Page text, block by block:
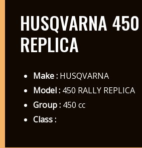
HUSQVARNA
REPLICA
Make :HUSQVARNA
Model :450 RALLY REPLICA
Group :450 cc
Class :